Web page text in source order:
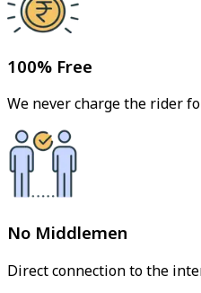
100% Free
We never charge the rider
No Middlemen
Direct connection to the